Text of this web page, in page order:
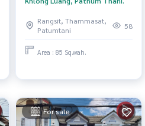
Rangsit, Thammasat,
Patumtani
58
Area : 85 Sq.wah.
For sale